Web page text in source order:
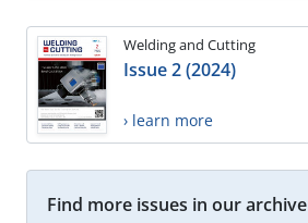
Welding and Cutting
Issue 2 (2024)
› learn more
Find more issues in our archive